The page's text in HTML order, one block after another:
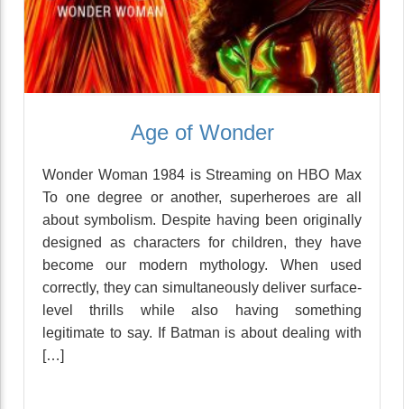
Age of Wonder
Wonder Woman 1984 is Streaming on HBO Max
To one degree or another, superheroes are all
about symbolism. Despite having been originally
designed as characters for children, they have
become our modern mythology. When used
correctly, they can simultaneously deliver surface-
level thrills while also having something
legitimate to say. If Batman is about dealing with
[…]